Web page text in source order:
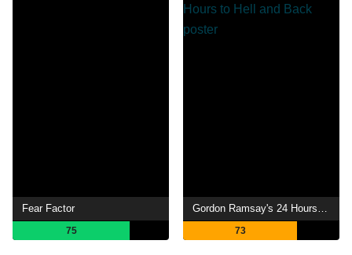
Fear Factor
75
Gordon Ramsay's 24 Hours to Hell and Back
73